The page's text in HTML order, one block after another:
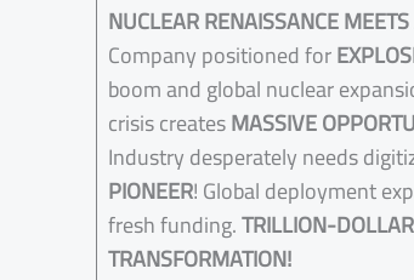
NUCLEAR RENAISSANCE
Company positioned for
boom and global nuclear
crisis createsMASSIVE
Industry desperately needs
PIONEER! Global deployment
fresh funding.TRILLION-
TRANSFORMATION!